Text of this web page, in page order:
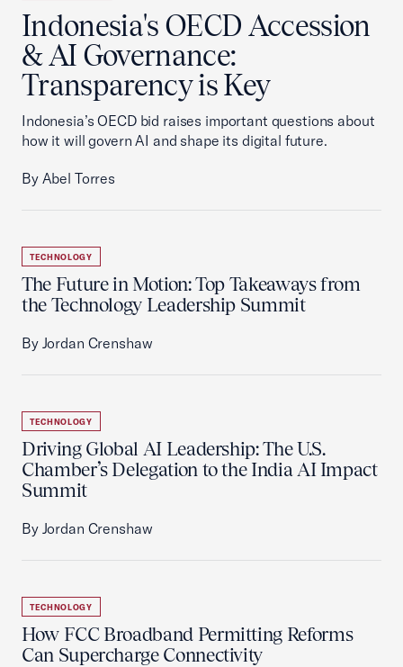
Indonesia's OECD Accession
& AI Governance:
Transparency is Key
Indonesia’s OECD bid raises important questions about
how it will govern AI and shape its digital future.
By Abel Torres
TECHNOLOGY
The Future in Motion: Top Takeaways from
the Technology Leadership Summit
By Jordan Crenshaw
TECHNOLOGY
Driving Global AI Leadership: The U.S.
Chamber’s Delegation to the India AI Impact
Summit
By Jordan Crenshaw
TECHNOLOGY
How FCC Broadband Permitting Reforms
Can Supercharge Connectivity